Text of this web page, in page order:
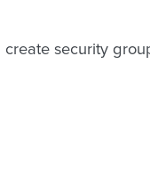
security